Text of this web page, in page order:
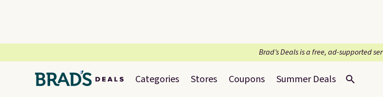
Brad’s Deals is a free, ad-supported
Categories Stores Coupons Summer Deals